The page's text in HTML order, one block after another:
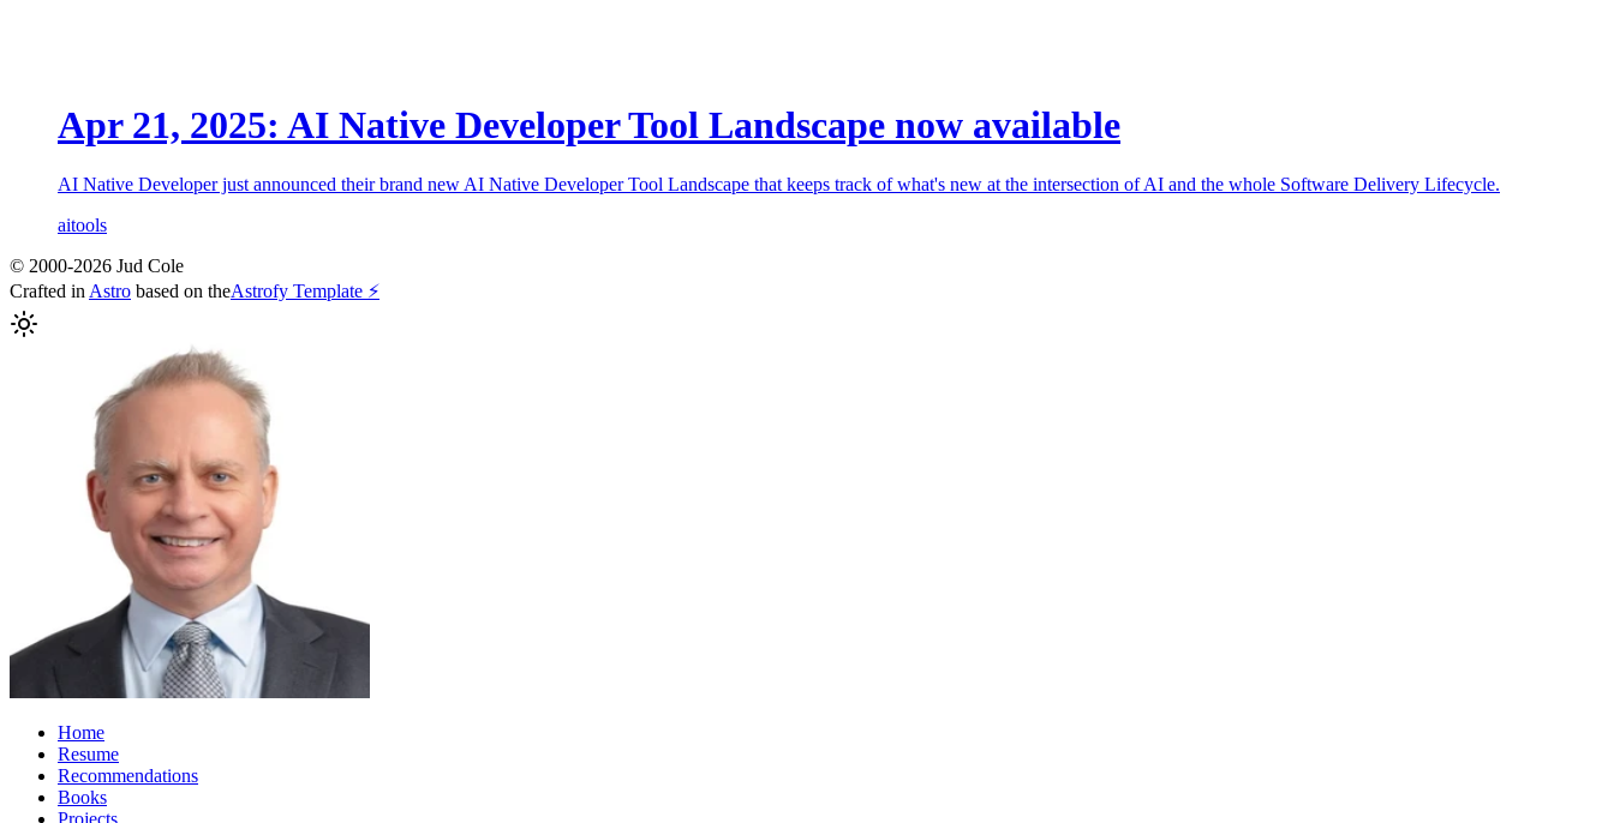
Apr 21, 2025: AI Native Developer Tool Landscape now available
AI Native Developer just announced their brand new AI Native Developer Tool Landscape that keeps track of what's new at the intersection of AI and the whole Software Delivery Lifecycle.
aitools
© 2000-2026 Jud Cole
Crafted in Astro based on theAstrofy Template ⚡️
Home
Resume
Recommendations
Books
Projects